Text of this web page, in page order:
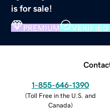
is for sale!
PREMIUM VERIFIED
1-855-646-1390
(Toll Free in the U.S. and
Canada)